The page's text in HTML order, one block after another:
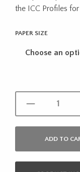
the ICC Profiles
PAPER SIZE
ADD TO